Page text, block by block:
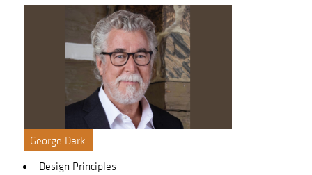
George Dark
Design Principles